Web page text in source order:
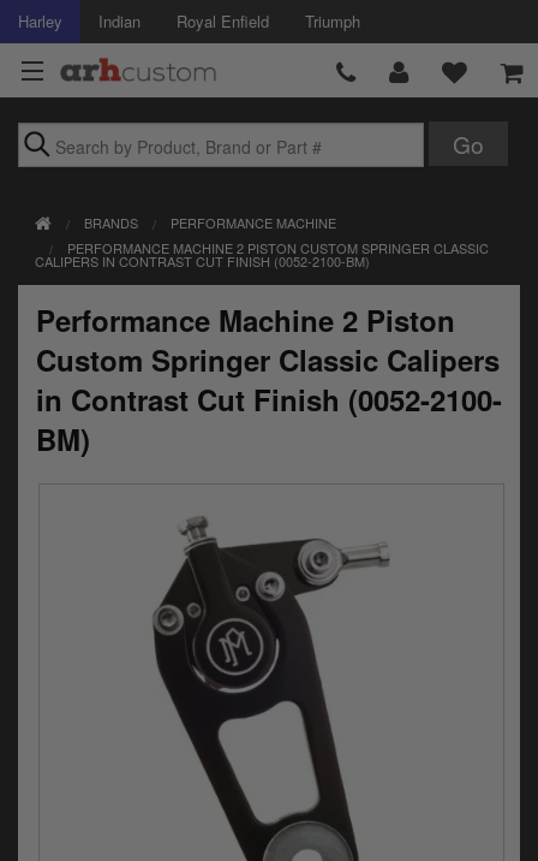
Harley Indian Royal Enfield Triumph
Accessories
Air Intake
Body
Brakes
Controls
BRANDS
PERFORMANCE MACHINE
PERFORMANCE MACHINE 2 PISTON CUSTOM SPRINGER CLASSIC
CALIPERS IN CONTRAST CUT FINISH (0052-2100-BM)
Performance Machine 2 Piston
Custom Springer Classic Calipers
in Contrast Cut Finish (0052-2100-
BM)